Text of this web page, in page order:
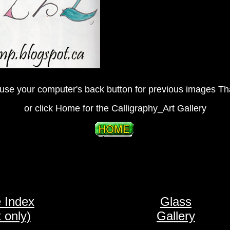
your computer's back button for previous images
or click Home for the Calligraphy_Art Gallery
Index
only)
Glass
Gallery